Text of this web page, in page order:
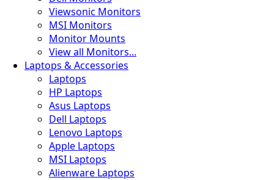
Viewsonic Monitors
MSI Monitors
Monitor Mounts
View all Monitors...
Laptops & Accessories
Laptops
HP Laptops
Asus Laptops
Dell Laptops
Lenovo Laptops
Apple Laptops
MSI Laptops
Alienware Laptops